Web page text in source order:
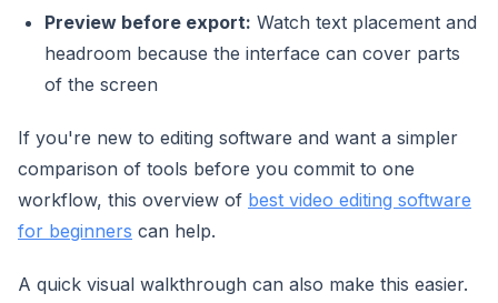
Preview before export: Watch text placement and
headroom because the interface can cover parts
of the screen
If you're new to editing software and want a simpler
comparison of tools before you commit to one
workflow, this overview of best video editing software
for beginners can help.
A quick visual walkthrough can also make this easier.